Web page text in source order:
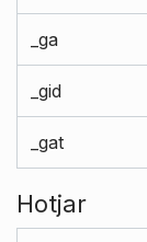
_ga
_gid
_gat
Hotjar